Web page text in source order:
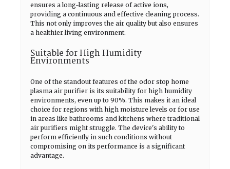
ensures a long-lasting release of active ions,
providing a continuous and effective cleaning process.
This not only improves the air quality but also ensures
a healthier living environment.
Suitable for High Humidity
Environments
One of the standout features of the odor stop home
plasma air purifier is its suitability for high humidity
environments, even up to 90%. This makes it an ideal
choice for regions with high moisture levels or for use
in areas like bathrooms and kitchens where traditional
air purifiers might struggle. The device's ability to
perform efficiently in such conditions without
compromising on its performance is a significant
advantage.